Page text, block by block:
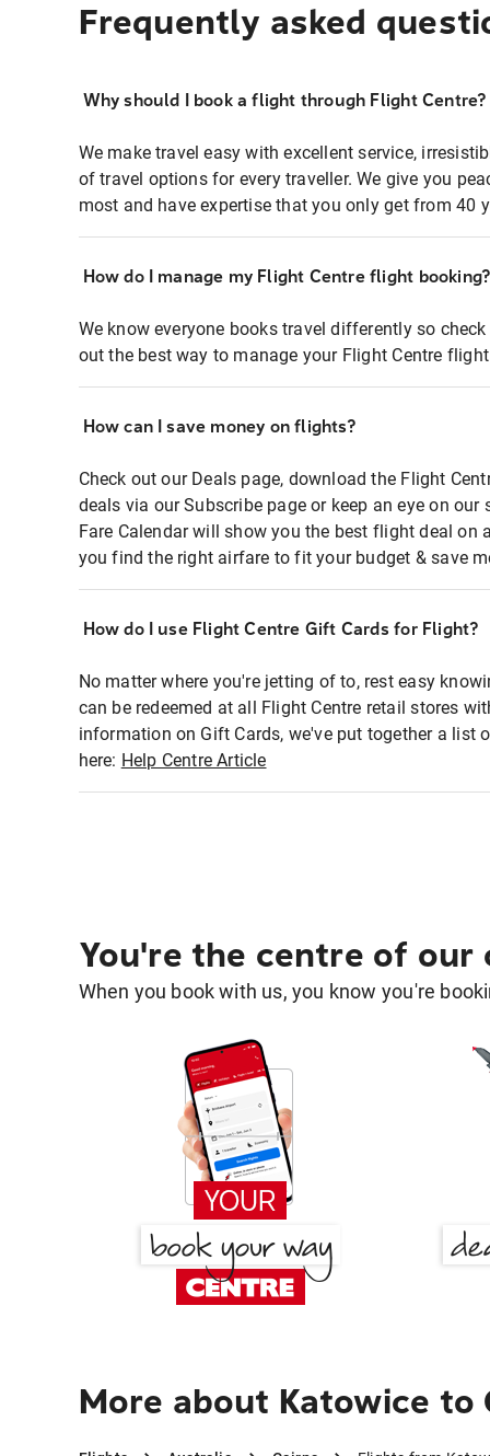
Frequently asked
Why should I book a flight through Flight Centre?
We make travel easy with excellent service,
of travel options for every traveller. We give you
most and have expertise that you only get from 40
How do I manage my Flight Centre flight booking?
We know everyone books travel differently so
out the best way to manage your Flight Centre
How can I save money on flights?
Check out our Deals page, download the Flight
deals via our Subscribe page or keep an eye on
Fare Calendar will show you the best flight deal on
you find the right airfare to fit your budget & save
How do I use Flight Centre Gift Cards for Flight?
No matter where you're jetting of to, rest easy
can be redeemed at all Flight Centre retail stores
information on Gift Cards, we've put together a list
here: Help Centre Article
You're the centre of our
When you book with us, you know you're
More about Katowice to